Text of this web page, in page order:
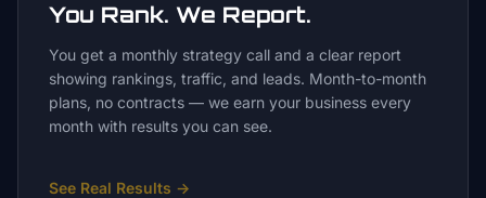
You Rank. We Report.
You get a monthly strategy call and a clear report
showing rankings, traffic, and leads. Month-to-month
plans, no contracts — we earn your business every
month with results you can see.
See Real Results →